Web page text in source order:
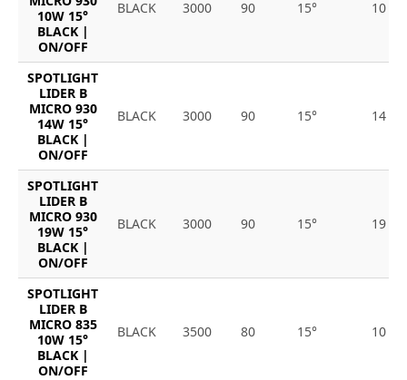
10W 15°
BLACK |
ON/OFF
BLACK 3000 90 15° 10
SPOTLIGHT
LIDER B
MICRO 930
14W 15°
BLACK |
ON/OFF
BLACK 3000 90 15° 14
SPOTLIGHT
LIDER B
MICRO 930
19W 15°
BLACK |
ON/OFF
BLACK 3000 90 15° 19
SPOTLIGHT
LIDER B
MICRO 835
10W 15°
BLACK |
ON/OFF
BLACK 3500 80 15° 10